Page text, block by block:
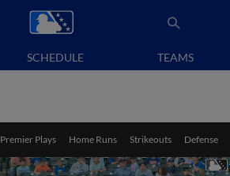
SCHEDULE TEAMS
Premier Plays Home Runs Strikeouts Defense